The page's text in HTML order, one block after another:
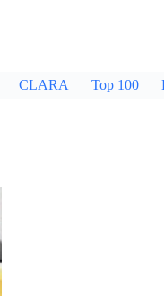
CLARA Top 100